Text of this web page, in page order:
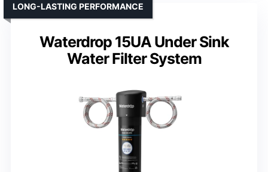
Waterdrop 15UA Under Sink
Water Filter System
LONG-LASTING PERFORMANCE